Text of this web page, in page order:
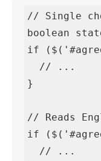
// Single
boolean
if
}
// Reads
if